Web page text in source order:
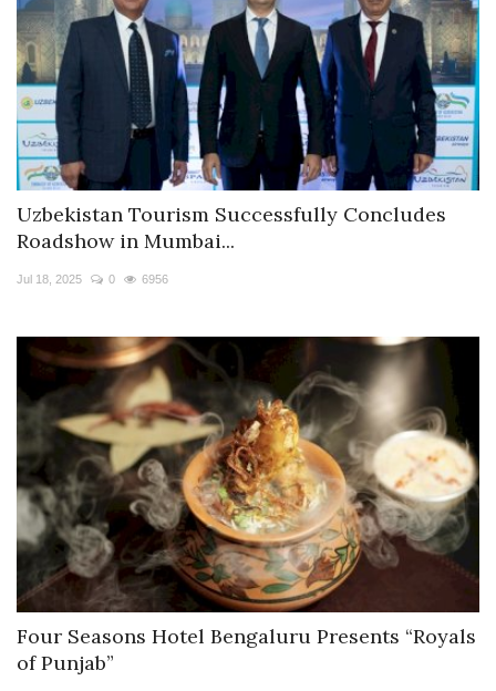
Uzbekistan Tourism Successfully Concludes
Roadshow in Mumbai...
Jul 18, 2025 0 6956
Four Seasons Hotel Bengaluru Presents “Royals
of Punjab”